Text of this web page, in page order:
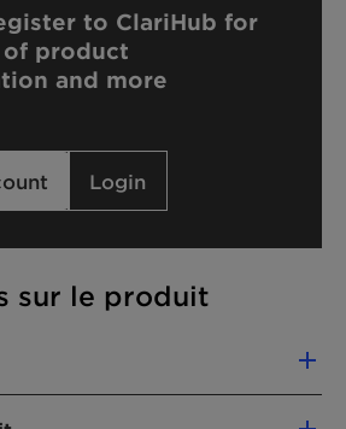
sur le produit
to ClariHub for
product
and more
Login